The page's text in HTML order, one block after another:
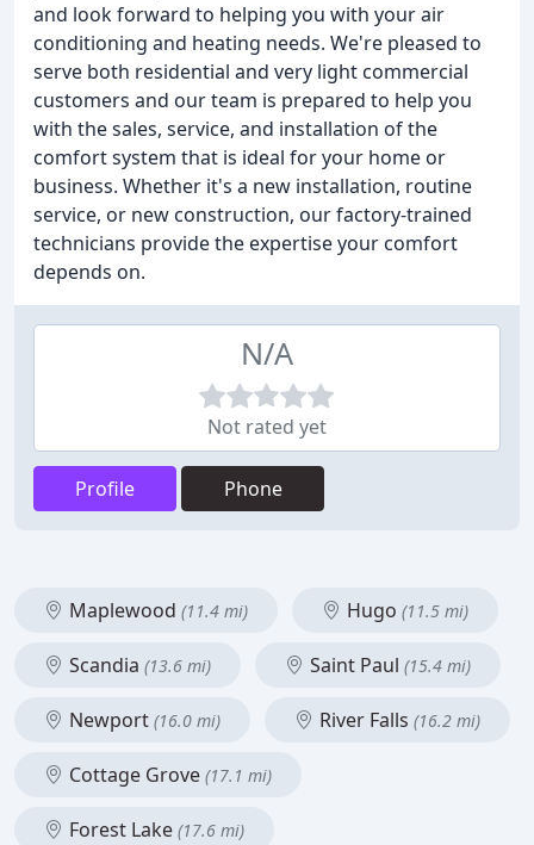
and look forward to helping you with your air
conditioning and heating needs. We're pleased to
serve both residential and very light commercial
customers and our team is prepared to help you
with the sales, service, and installation of the
comfort system that is ideal for your home or
business. Whether it's a new installation, routine
service, or new construction, our factory-trained
technicians provide the expertise your comfort
depends on.
N/A
Not rated yet
Profile Phone
Maplewood (11.4 mi) Hugo (11.5 mi)
Scandia (13.6 mi) Saint Paul (15.4 mi)
Newport (16.0 mi) River Falls (16.2 mi)
Cottage Grove (17.1 mi)
Forest Lake (17.6 mi)